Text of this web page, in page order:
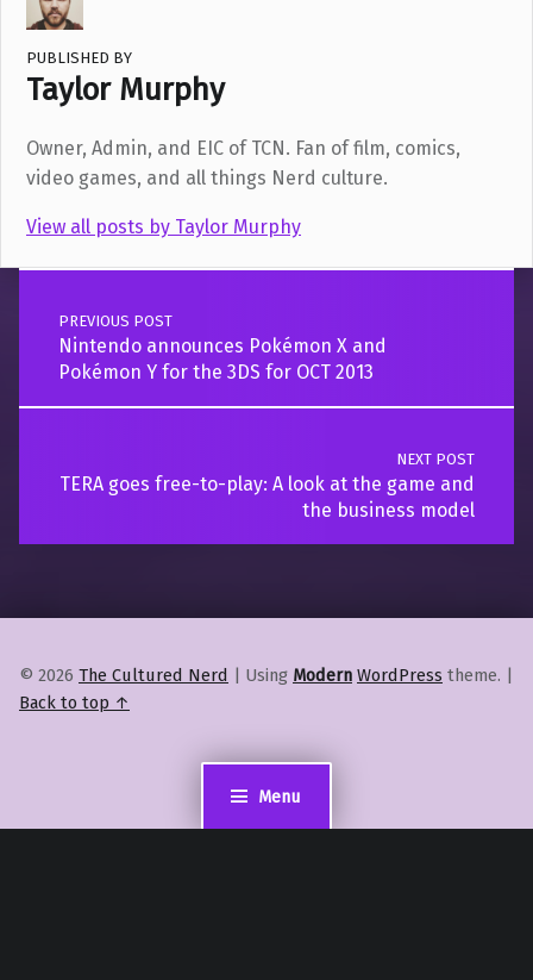
Menu
PUBLISHED BY
Taylor Murphy
Owner, Admin, and EIC of TCN. Fan of film, comics,
video games, and all things Nerd culture.
View all posts by Taylor Murphy
Skip back to main navigation
Post navigation
PREVIOUS POST
Nintendo announces Pokémon X and
Pokémon Y for the 3DS for OCT 2013
NEXT POST
TERA goes free-to-play: A look at the game and
the business model
© 2026 The Cultured Nerd | Using Modern WordPress theme. |
Back to top ↑